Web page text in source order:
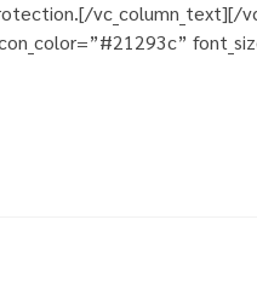
vc_column_text][/